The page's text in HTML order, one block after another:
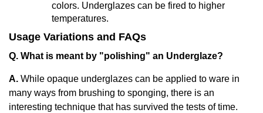
colors. Underglazes can be fired to higher
temperatures.
Usage Variations and FAQs
Q. What is meant by "polishing" an Underglaze?
A. While opaque underglazes can be applied to ware in
many ways from brushing to sponging, there is an
interesting technique that has survived the tests of time.